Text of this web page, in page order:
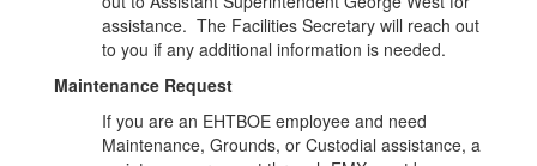
assistance. The Facilities Secretary will reach out
to you if any additional information is needed.
Maintenance Request
If you are an EHTBOE employee and need
Maintenance, Grounds, or Custodial assistance, a